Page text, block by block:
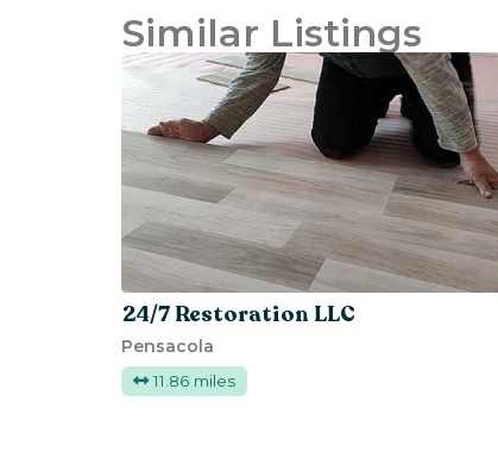
Similar Listings
24/7 Restoration LLC
Pensacola
11.86 miles